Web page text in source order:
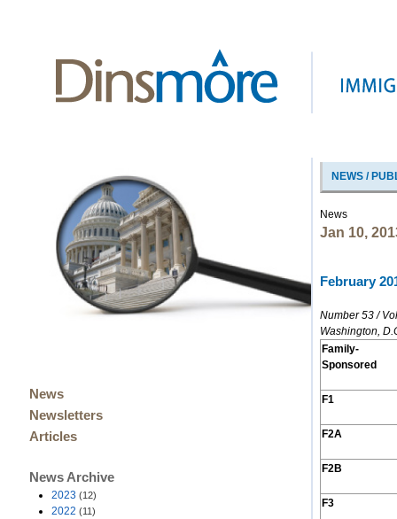
News
Newsletters
Articles
News Archive
2023 (12)
2022 (11)
NEWS /
News
Jan 10,
February
Number 53 /
Washington,
Family-
Sponsored
F1
F2A
F2B
F3